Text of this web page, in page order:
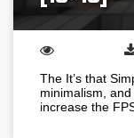
The It’s that
minimalism,
increase the